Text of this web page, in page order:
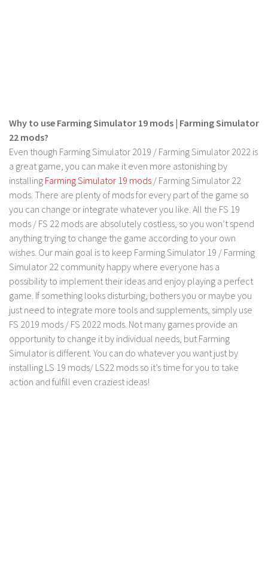
Why to use Farming Simulator 19 mods | Farming Simulator
22 mods?
Even though Farming Simulator 2019 / Farming Simulator 2022 is
a great game, you can make it even more astonishing by
installing Farming Simulator 19 mods / Farming Simulator 22
mods. There are plenty of mods for every part of the game so
you can change or integrate whatever you like. All the FS 19
mods / FS 22 mods are absolutely costless, so you won’t spend
anything trying to change the game according to your own
wishes. Our main goal is to keep Farming Simulator 19 / Farming
Simulator 22 community happy where everyone has a
possibility to implement their ideas and enjoy playing a perfect
game. If something looks disturbing, bothers you or maybe you
just need to integrate more tools and supplements, simply use
FS 2019 mods / FS 2022 mods. Not many games provide an
opportunity to change it by individual needs, but Farming
Simulator is different. You can do whatever you want just by
installing LS 19 mods/ LS22 mods so it’s time for you to take
action and fulfill even craziest ideas!